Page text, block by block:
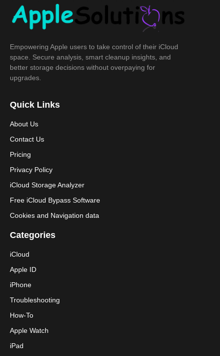
Empowering Apple users to take control of their iCloud
space. Secure analysis, smart cleanup insights, and
better storage decisions without overpaying for
upgrades.
Quick Links
About Us
Contact Us
Pricing
Privacy Policy
iCloud Storage Analyzer
Free iCloud Bypass Software
Cookies and Navigation data
Categories
iCloud
Apple ID
iPhone
Troubleshooting
How-To
Apple Watch
iPad